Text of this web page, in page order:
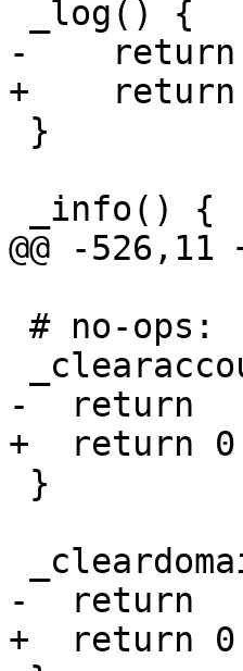
-    return
+    return
@@ -
-  return
+  return 0
-  return
+  return 0